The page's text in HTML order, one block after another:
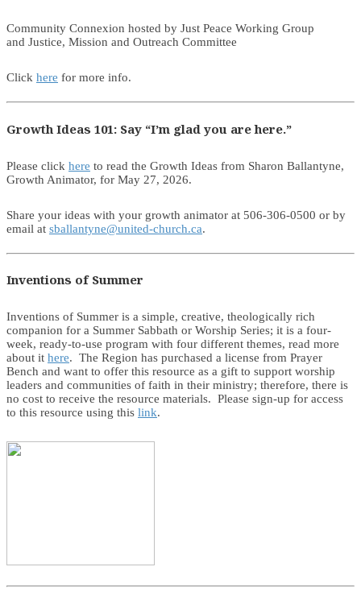
Community Connexion hosted by Just Peace Working Group
and Justice, Mission and Outreach Committee
Click here for more info.
Growth Ideas 101: Say “I’m glad you are here.”
Please click here to read the Growth Ideas from Sharon Ballantyne,
Growth Animator, for May 27, 2026.
Share your ideas with your growth animator at 506-306-0500 or by
email at sballantyne@united-church.ca.
Inventions of Summer
Inventions of Summer is a simple, creative, theologically rich
companion for a Summer Sabbath or Worship Series; it is a four-
week, ready-to-use program with four different themes, read more
about it here. The Region has purchased a license from Prayer
Bench and want to offer this resource as a gift to support worship
leaders and communities of faith in their ministry; therefore, there is
no cost to receive the resource materials. Please sign-up for access
to this resource using this link.